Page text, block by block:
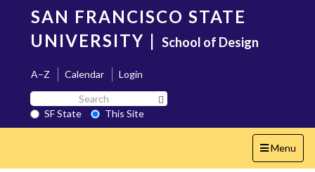
content
SAN FRANCISCO STATE
UNIVERSITY | School of Design
A–Z Calendar
Login
Search
SF
State
SF State
This Site
Toggle
navigation
Menu